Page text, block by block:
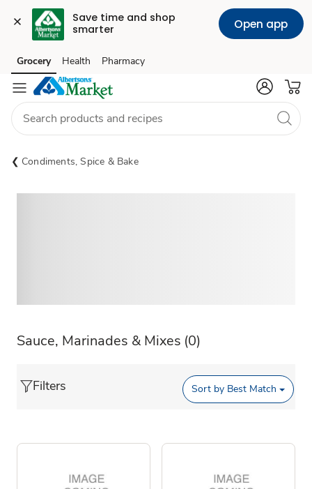
Save time and shop
smarter
Open app
Skip to search
Skip to main content
Skip to cookie settings
Skip to chat
Grocery Health Pharmacy
Condiments, Spice & Bake
Sauce, Marinades & Mixes (0)
Filters Sort by Best Match